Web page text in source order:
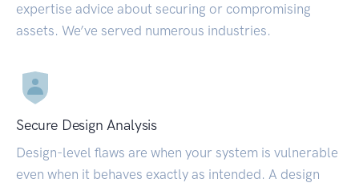
expertise advice about securing or compromising
assets. We’ve served numerous industries.
Secure Design Analysis
Design-level flaws are when your system is vulnerable
even when it behaves exactly as intended. A design